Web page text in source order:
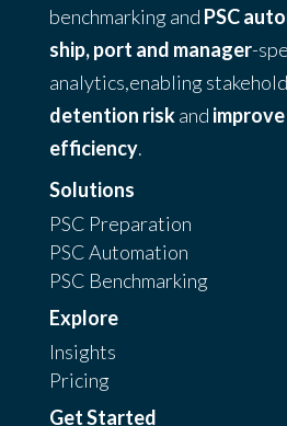
benchmarking and PSC
ship, port and manager-
analytics,enabling
detention riskand
efficiency.
Solutions
PSC Preparation
PSC Automation
PSC Benchmarking
Explore
Insights
Pricing
Get Started